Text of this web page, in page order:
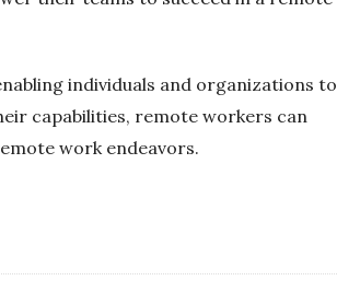
individuals and organizations to
capabilities, remote workers can
work endeavors.